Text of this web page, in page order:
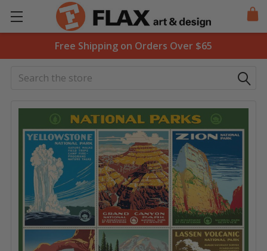
Free Shipping on Orders Over $65
Search